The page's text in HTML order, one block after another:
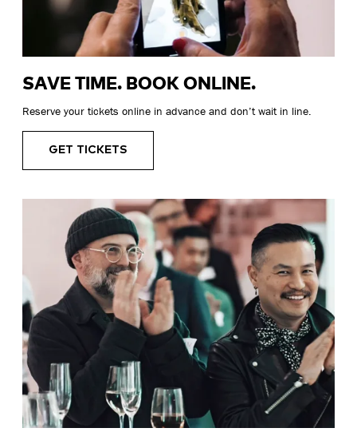
SAVE TIME. BOOK ONLINE.
Reserve your tickets online in advance and don’t wait in line.
GET TICKETS